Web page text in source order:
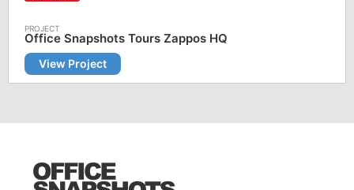
Office Snapshots Tours Zappos HQ
View Project